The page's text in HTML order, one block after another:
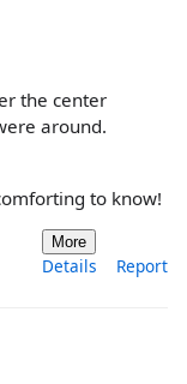
the center
around.
to know!
More
Details Report